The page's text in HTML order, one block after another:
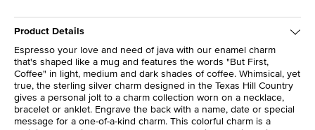
Product Details
Espresso your love and need of java with our enamel charm
that's shaped like a mug and features the words "But First,
Coffee" in light, medium and dark shades of coffee. Whimsical, yet
true, the sterling silver charm designed in the Texas Hill Country
gives a personal jolt to a charm collection worn on a necklace,
bracelet or anklet. Engrave the back with a name, date or special
message for a one-of-a-kind charm. This colorful charm is a